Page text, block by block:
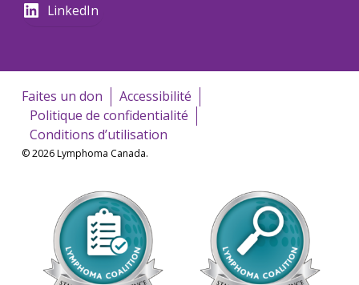
LinkedIn
Faites un don
Accessibilité
Politique de confidentialité
Conditions d’utilisation
© 2026 Lymphoma Canada.